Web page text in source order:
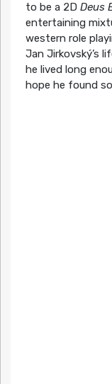
to be a 2D Deus
entertaining
western role
Jan Jirkovský’s
he lived long
hope he found